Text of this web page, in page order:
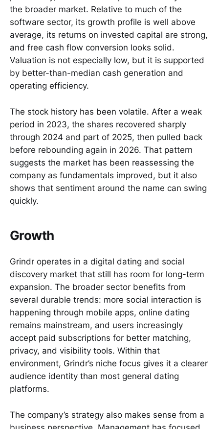
the broader market. Relative to much of the
software sector, its growth profile is well above
average, its returns on invested capital are strong,
and free cash flow conversion looks solid.
Valuation is not especially low, but it is supported
by better-than-median cash generation and
operating efficiency.
The stock history has been volatile. After a weak
period in 2023, the shares recovered sharply
through 2024 and part of 2025, then pulled back
before rebounding again in 2026. That pattern
suggests the market has been reassessing the
company as fundamentals improved, but it also
shows that sentiment around the name can swing
quickly.
Growth
Grindr operates in a digital dating and social
discovery market that still has room for long-term
expansion. The broader sector benefits from
several durable trends: more social interaction is
happening through mobile apps, online dating
remains mainstream, and users increasingly
accept paid subscriptions for better matching,
privacy, and visibility tools. Within that
environment, Grindr’s niche focus gives it a clearer
audience identity than most general dating
platforms.
The company’s strategy also makes sense from a